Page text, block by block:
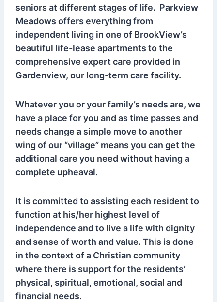
seniors at different stages of life. Parkview
Meadows offers everything from
independent living in one of BrookView’s
beautiful life-lease apartments to the
comprehensive expert care provided in
Gardenview, our long-term care facility.
Whatever you or your family’s needs are, we
have a place for you and as time passes and
needs change a simple move to another
wing of our “village” means you can get the
additional care you need without having a
complete upheaval.
It is committed to assisting each resident to
function at his/her highest level of
independence and to live a life with dignity
and sense of worth and value. This is done
in the context of a Christian community
where there is support for the residents’
physical, spiritual, emotional, social and
financial needs.